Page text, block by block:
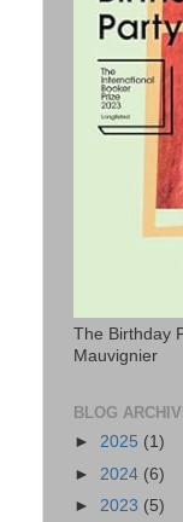
The Birthday
Mauvignier
BLOG
► 2025 (1)
► 2024 (6)
► 2023 (5)